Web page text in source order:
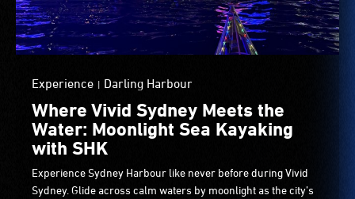
Experience | Darling Harbour
Where Vivid Sydney Meets the
Water: Moonlight Sea Kayaking
with SHK
Experience Sydney Harbour like never before during Vivid
Sydney. Glide across calm waters by moonlight as the city’s